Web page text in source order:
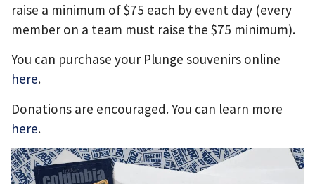
raise a minimum of $75 each by event day (every
member on a team must raise the $75 minimum).
You can purchase your Plunge souvenirs online
here.
Donations are encouraged. You can learn more
here.